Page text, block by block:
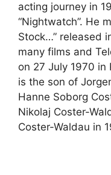
acting journey in
“Nightwatch”. He
Stock…” released
many films and
on 27 July 1970 in
is the son of
Hanne Soborg
Nikolaj Coster-
Coster-Waldau in